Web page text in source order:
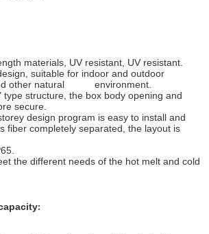
materials, UV resistant, UV resistant.
suitable for indoor and outdoor
other natural environment.
type structure, the box body opening and
secure.
design program is easy to install and
fiber completely separated, the layout is
the different needs of the hot melt and cold
: